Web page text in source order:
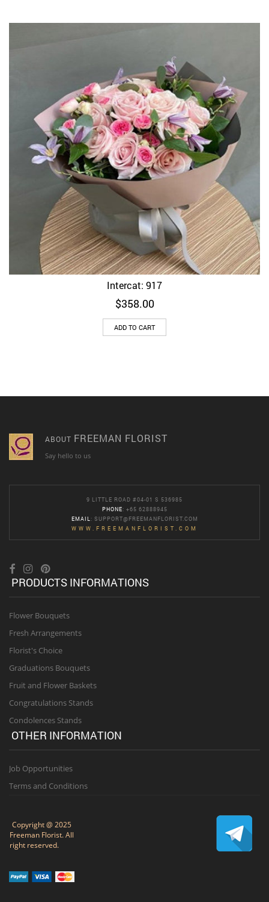
Intercat: 917
$358.00
ADD TO CART
ABOUT FREEMAN FLORIST
Say hello to us
9 LITTLE ROAD #04-01 S 536985
PHONE: +65 62888945
EMAIL : SUPPORT@FREEMANFLORIST.COM
WWW.FREEMANFLORIST.COM
PRODUCTS INFORMATIONS
Flower Bouquets
Fresh Arrangements
Florist's Choice
Graduations Bouquets
Fruit and Flower Baskets
Congratulations Stands
Condolences Stands
OTHER INFORMATION
Job Opportunities
Terms and Conditions
Copyright @ 2025
Freeman Florist. All
right reserved.